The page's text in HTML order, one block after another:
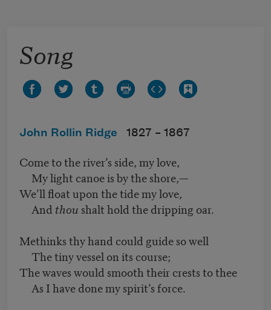
Song
John Rollin Ridge 1827 – 1867
Come to the river’s side, my love,
My light canoe is by the shore,—
We’ll float upon the tide my love,
And thou shalt hold the dripping oar.
Methinks thy hand could guide so well
The tiny vessel on its course;
The waves would smooth their crests to thee
As I have done my spirit’s force.